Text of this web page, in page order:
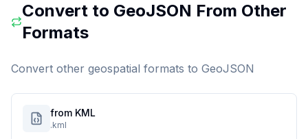
Convert to GeoJSON From Other
Formats
Convert other geospatial formats to GeoJSON
from KML
.kml